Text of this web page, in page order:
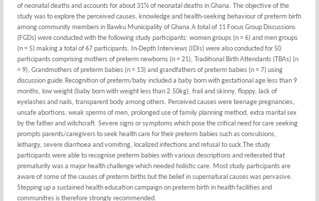
of neonatal deaths and accounts for about 31% of neonatal deaths in Ghana. The objective of the
study was to explore the perceived causes, knowledge and health-seeking behaviour of preterm birth
among community members in Bawku Municipality of Ghana.A total of 11 Focus Group Discussions
(FGDs) were conducted with the following study participants: women groups (n = 6) and men groups
(n = 5) making a total of 67 participants. In-Depth Interviews (IDIs) were also conducted for 50
participants comprising mothers of preterm newborns (n = 21), Traditional Birth Attendants (TBAs) (n
= 9), Grandmothers of preterm babies (n = 13) and grandfathers of preterm babies (n = 7) using
discussion guide.Recognition of preterm/baby included a baby born with gestational age less than 9
months, low weight (baby born with weight less than 2.50kg), frail and skinny, floppy, lack of
eyelashes and nails, transparent body among others. Perceived causes were teenage pregnancies,
unsafe abortions, weak sperms of men, prolonged use of family planning method, extra marital sex
by the father and witchcraft. Severe signs or symptoms which pose the critical need for care seeking
prompts parents/caregivers to seek health care for their preterm babies such as convulsions,
lethargy, severe diarrhoea and vomiting, localized infections and refusal to suck.The study
participants were able to recognise preterm babies with various descriptions and reiterated that
prematurity was a major health challenge which needed holistic care. Most study participants are
aware of some of the causes of preterm births but the belief in supernatural causes was pervasive.
Stepping up a sustained health education campaign on preterm birth in health facilities and
communities is therefore strongly recommended.